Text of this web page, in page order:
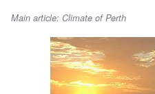
Main article: Climate of Perth